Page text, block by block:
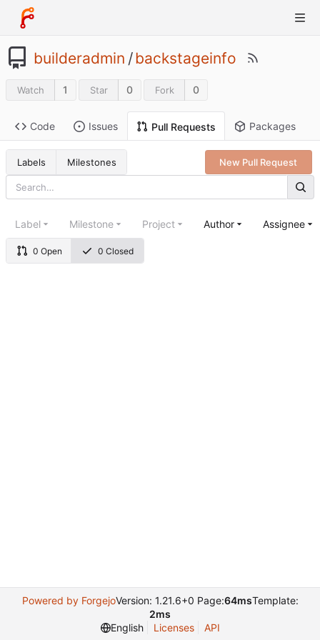
builderadmin /backstageinfo
Watch 1 Star 0 Fork 0
Code Issues Pull Requests Packages
Labels Milestones New Pull Request
0 Open 0 Closed
Label Milestone Project Author Assignee
Powered by ForgejoVersion: 1.21.6+0 Page:64msTemplate:
2ms
English
Licenses API